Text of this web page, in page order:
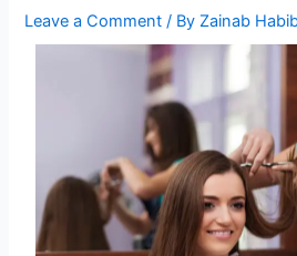
Leave a Comment / By Zainab